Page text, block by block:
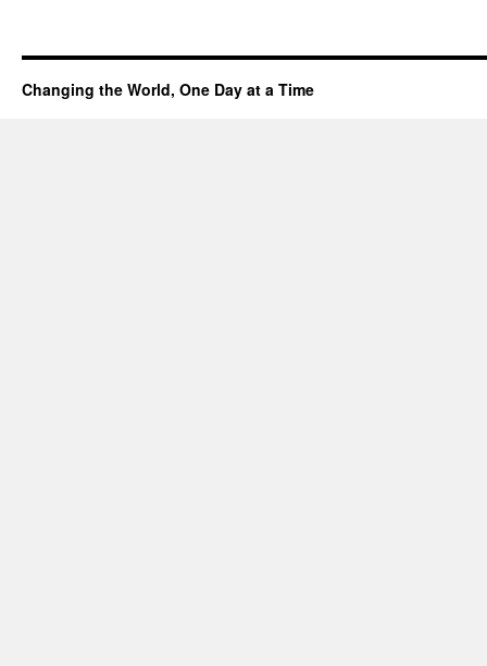
Changing the World, One Day at a Time